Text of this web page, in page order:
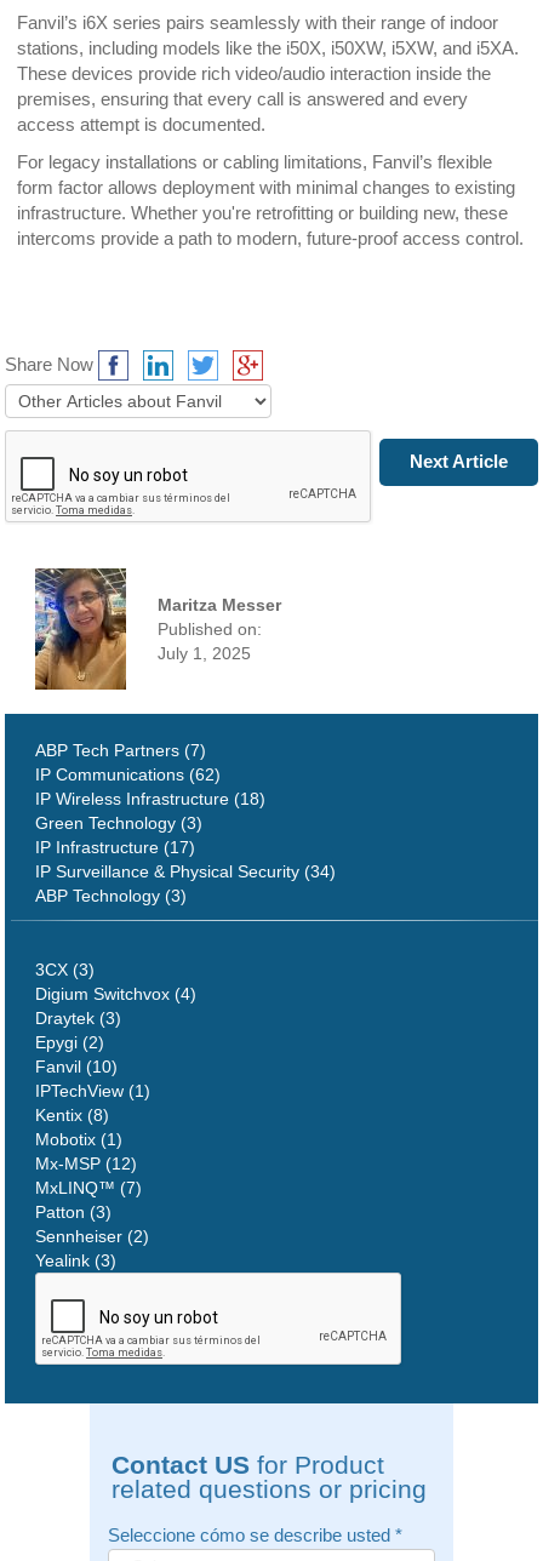
Fanvil’s i6X series pairs seamlessly with their range of indoor
stations, including models like the i50X, i50XW, i5XW, and i5XA.
These devices provide rich video/audio interaction inside the
premises, ensuring that every call is answered and every
access attempt is documented.
For legacy installations or cabling limitations, Fanvil’s flexible
form factor allows deployment with minimal changes to existing
infrastructure. Whether you're retrofitting or building new, these
intercoms provide a path to modern, future-proof access control.
Share Now
Prev Article Next Article
Maritza Messer
Published on:
July 1, 2025
ABP Tech Partners (7)
IP Communications (62)
IP Wireless Infrastructure (18)
Green Technology (3)
IP Infrastructure (17)
IP Surveillance & Physical Security (34)
ABP Technology (3)
3CX (3)
Digium Switchvox (4)
Draytek (3)
Epygi (2)
Fanvil (10)
IPTechView (1)
Kentix (8)
Mobotix (1)
Mx-MSP (12)
MxLINQ™ (7)
Patton (3)
Sennheiser (2)
Yealink (3)
Contact USfor Product
related questions or pricing
Seleccione cómo se describe usted *